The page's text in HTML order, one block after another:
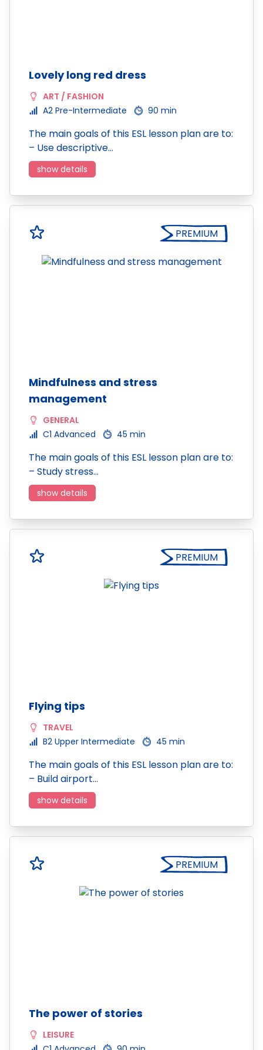
Lovely long red dress
ART / FASHION
A2 Pre-Intermediate
90 min
The main goals of this ESL lesson plan are to:
– Use descriptive…
show details
PREMIUM
Mindfulness and stress
management
GENERAL
C1 Advanced
45 min
The main goals of this ESL lesson plan are to:
– Study stress…
show details
PREMIUM
Flying tips
TRAVEL
B2 Upper Intermediate
45 min
The main goals of this ESL lesson plan are to:
– Build airport…
show details
PREMIUM
The power of stories
LEISURE